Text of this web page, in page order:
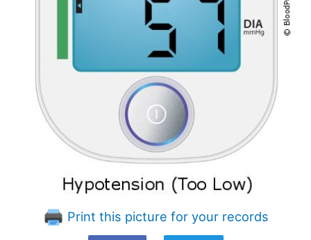
Print this picture for your records